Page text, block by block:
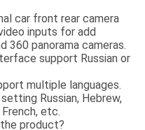
car front rear camera
inputs for add
360 panorama cameras.
support Russian or
multiple languages.
Russian, Hebrew,
French, etc.
product?